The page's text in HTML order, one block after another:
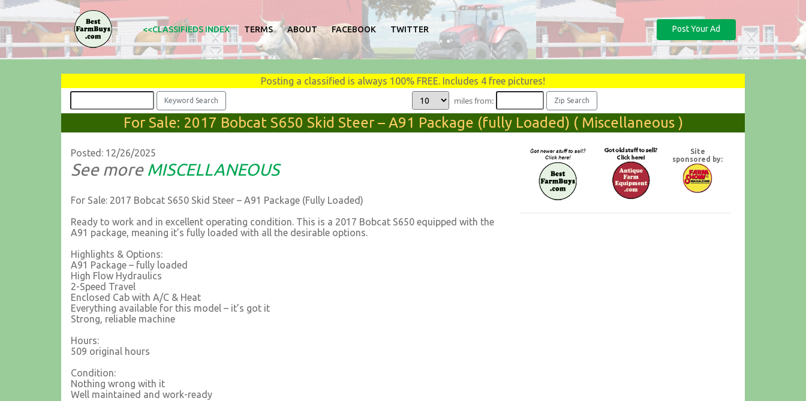
<<CLASSIFIEDS INDEX TERMS ABOUT FACEBOOK TWITTER Post Your Ad
Posting a classified is always 100% FREE. Includes 4 free pictures!
miles from:
For Sale: 2017 Bobcat S650 Skid Steer – A91 Package (fully Loaded) ( Miscellaneous )
Posted: 12/26/2025
See more MISCELLANEOUS
For Sale: 2017 Bobcat S650 Skid Steer – A91 Package (Fully Loaded)
Ready to work and in excellent operating condition. This is a 2017 Bobcat S650 equipped with the
A91 package, meaning it’s fully loaded with all the desirable options.
Highlights & Options:
A91 Package – fully loaded
High Flow Hydraulics
2-Speed Travel
Enclosed Cab with A/C & Heat
Everything available for this model – it’s got it
Strong, reliable machine
Hours:
509 original hours
Condition:
Nothing wrong with it
Well maintained and work-ready
Site
sponsored by: